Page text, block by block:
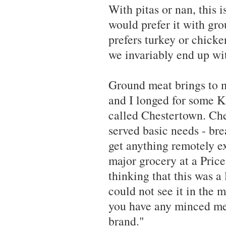
With pitas or nan, this
would prefer it with
prefers turkey or
we invariably end up
Ground meat brings to
and I longed for some
called Chestertown.
served basic needs -
get anything remotely
major grocery at a
thinking that this was a
could not see it in the
you have any minced
brand."